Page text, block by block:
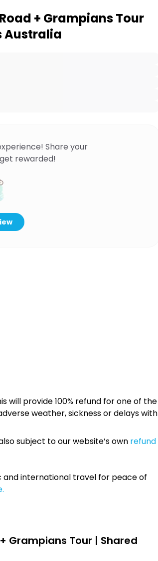
+ Grampians Tour
Australia
Share your
rewarded!
will provide 100% refund for one of the
weather, sickness or delays with
subject to our website’s own refund
international travel for peace of
Grampians Tour | Shared